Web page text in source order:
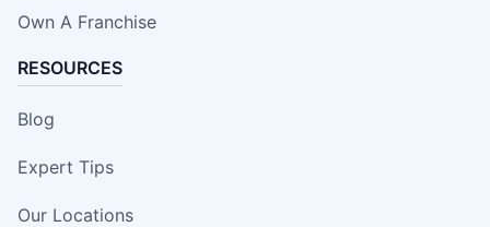
Own A Franchise
RESOURCES
Blog
Expert Tips
Our Locations